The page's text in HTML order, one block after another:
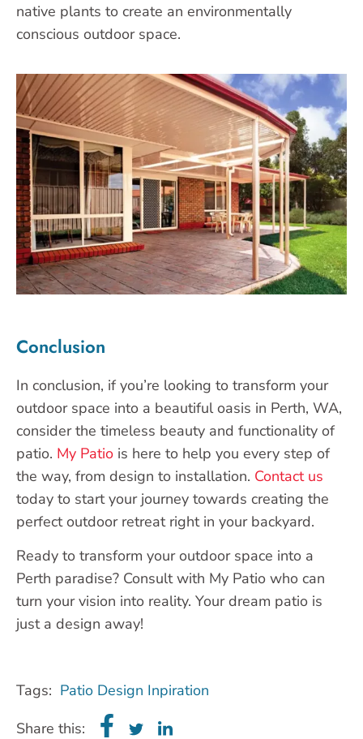
native plants to create an environmentally
conscious outdoor space.
Conclusion
In conclusion, if you’re looking to transform your
outdoor space into a beautiful oasis in Perth, WA,
consider the timeless beauty and functionality of
patio. My Patio is here to help you every step of
the way, from design to installation. Contact us
today to start your journey towards creating the
perfect outdoor retreat right in your backyard.
Ready to transform your outdoor space into a
Perth paradise? Consult with My Patio who can
turn your vision into reality. Your dream patio is
just a design away!
Tags: Patio Design Inpiration
Share this: